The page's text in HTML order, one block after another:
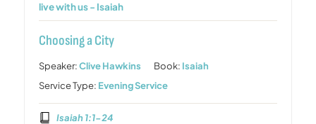
live with us - Isaiah
Choosing a City
Speaker:Clive Hawkins Book: Isaiah
Service Type: Evening Service
Isaiah 1:1-24